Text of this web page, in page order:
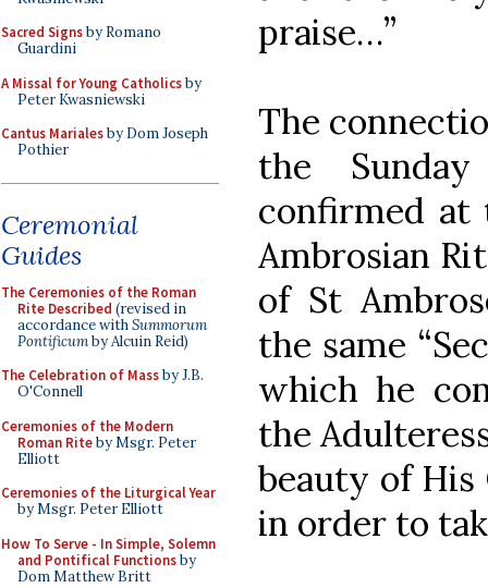
Sacred Signsby Romano
Guardini
A Missal for Young Catholicsby
Peter Kwasniewski
Cantus Marialesby Dom Joseph
Pothier
Ceremonial
Guides
The Ceremonies of the Roman
Rite Described (revised in
accordance withSummorum
Pontificumby Alcuin Reid)
The Celebration of Massby J.B.
O'Connell
Ceremonies of the Modern
Roman Riteby Msgr. Peter
Elliott
Ceremonies of the Liturgical Year
by Msgr. Peter Elliott
How To Serve - In Simple, Solemn
and Pontifical Functionsby
Dom Matthew Britt
praise…”
The
the
confirmed at
Ambrosian
of St
the same
which he
the
beauty of His
in order to